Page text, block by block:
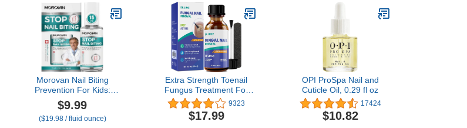
Remover for Dry &
Damaged Nails,
Hangnails, Moisturize
Strengthen Brighten
(Beige)
Healthy-Looking Nails |
Easy, Mess-Free Nail
Morovan Nail Biting
Prevention For Kids:
Thumb Sucking Deterrent
Stop Nail Biting Treatment
Adults No Bite Nail Polish
$9.99
($19.98 / fluid ounce)
Extra Strength Toenail
Fungus Treatment For
Toenail Or Fingernail, Nail
Repair Solution, Nail
Renewal Liquid For
9323
$17.99
OPI ProSpa Nail and
Cuticle Oil, 0.29 fl oz
17424
$10.82